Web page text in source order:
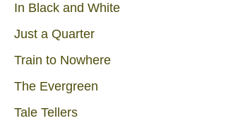
In Black and White
Just a Quarter
Train to Nowhere
The Evergreen
Tale Tellers